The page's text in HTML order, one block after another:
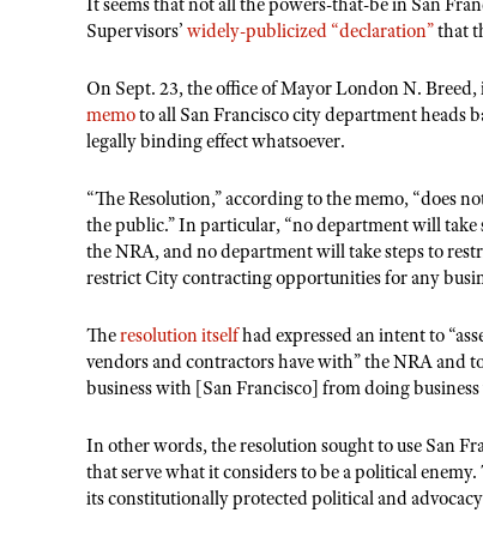
Supervisors’ widely-publicized “declaration”that
On Sept. 23, the office of Mayor London N.
memoto all San Francisco city department heads
legally binding effect whatsoever.
“The Resolution,” according to the memo, “does
the public.” In particular, “no department will take
the NRA, and no department will take steps to
restrict City contracting opportunities for any
Theresolution itselfhad expressed an intent to
vendors and contractors have with” the NRA and
business with [San Francisco] from doing
In other words, the resolution sought to use San
that serve what it considers to be a political
its constitutionally protected political and